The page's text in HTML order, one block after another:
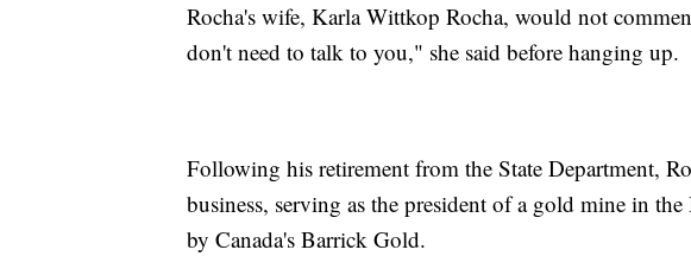
Rocha's wife, Karla Wittkop Rocha, would not
don't need to talk to you," she said before hanging up.
Following his retirement from the State Department,
business, serving as the president of a gold mine in
by Canada's Barrick Gold.